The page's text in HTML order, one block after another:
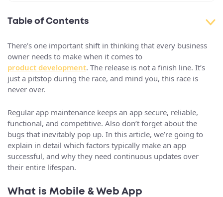
Table of Contents
There’s one important shift in thinking that every business
owner needs to make when it comes to
product development. The release is not a finish line. It’s
just a pitstop during the race, and mind you, this race is
never over.
Regular app maintenance keeps an app secure, reliable,
functional, and competitive. Also don’t forget about the
bugs that inevitably pop up. In this article, we’re going to
explain in detail which factors typically make an app
successful, and why they need continuous updates over
their entire lifespan.
What is Mobile & Web App